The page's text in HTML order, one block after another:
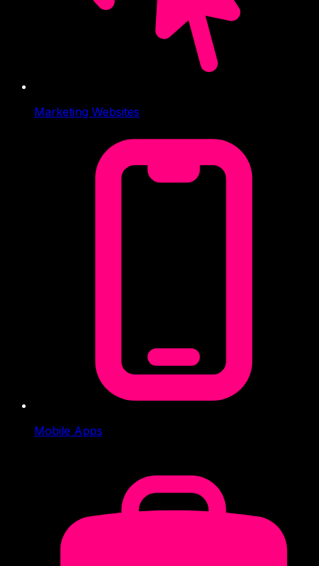
Marketing Websites
Mobile Apps